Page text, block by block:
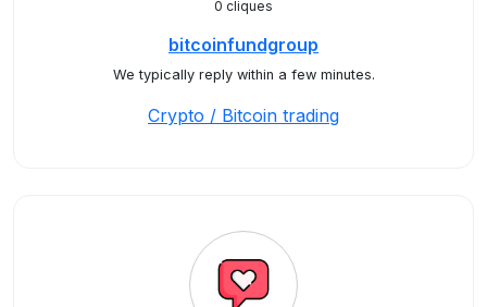
0 cliques
bitcoinfundgroup
We typically reply within a few minutes.
Crypto / Bitcoin trading